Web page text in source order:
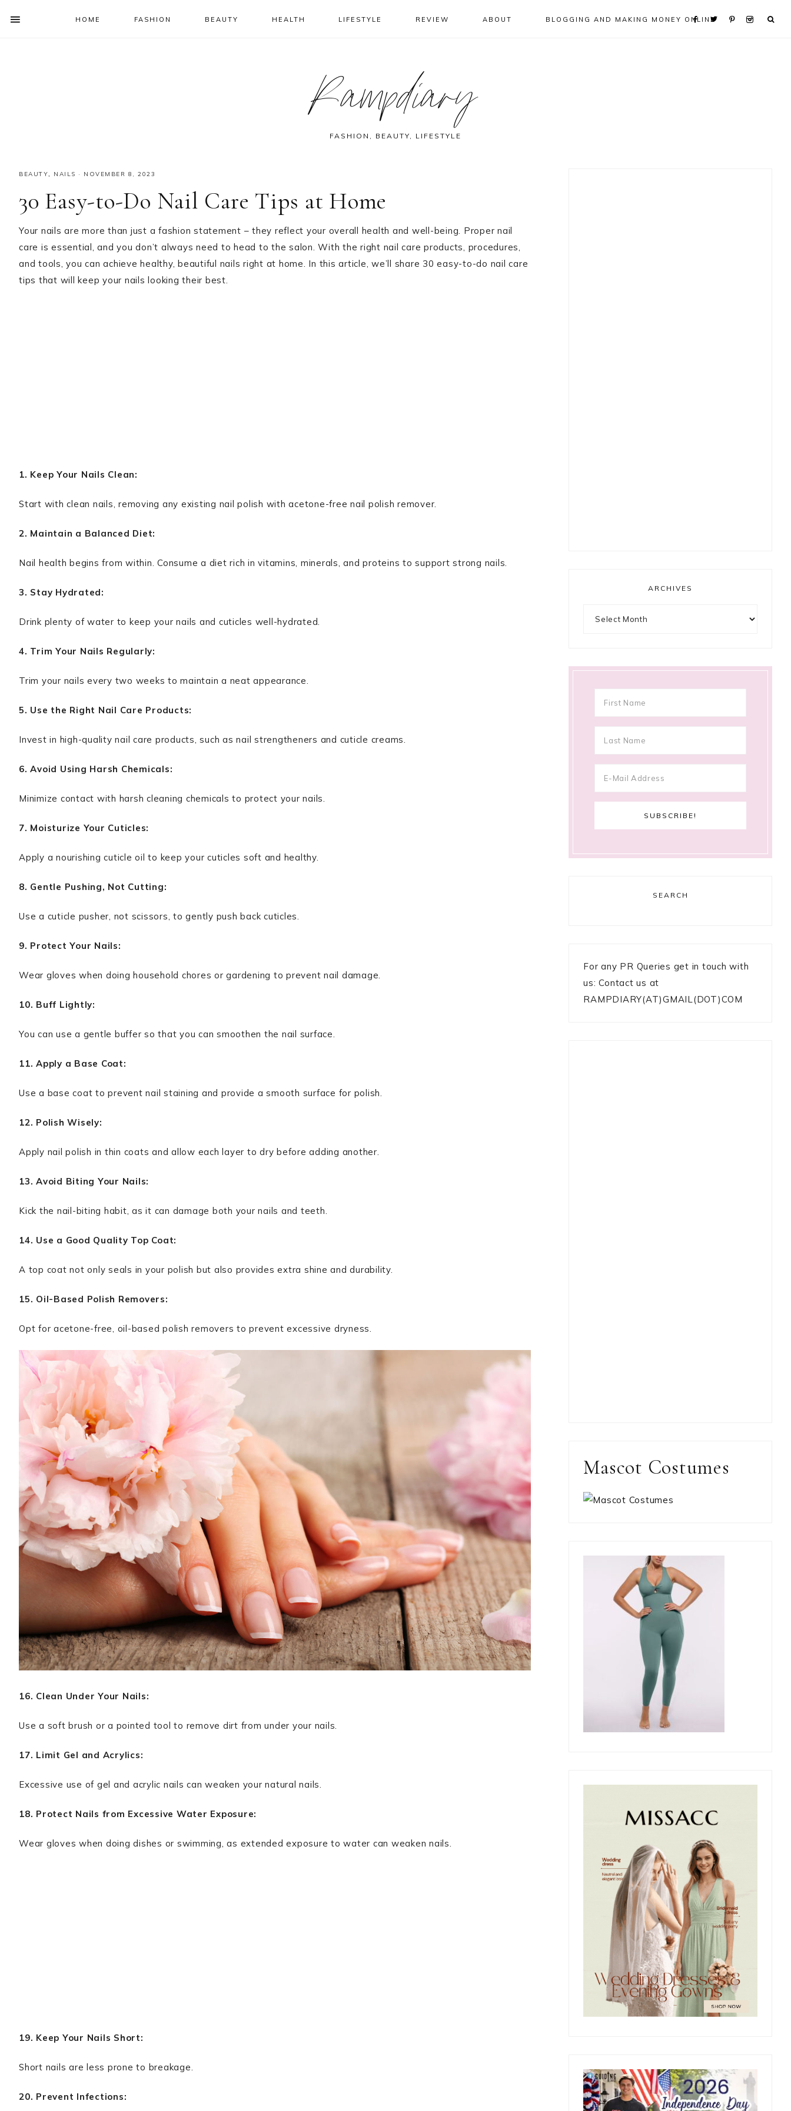
HOME FASHION BEAUTY HEALTH LIFESTYLE REVIEW ABOUT BLOGGING AND MAKING MONEY ONLINE
Rampdiary
FASHION, BEAUTY, LIFESTYLE
BEAUTY, NAILS · NOVEMBER 8, 2023
30 Easy-to-Do Nail Care Tips at Home
Your nails are more than just a fashion statement – they reflect your overall health and well-being. Proper nail
care is essential, and you don’t always need to head to the salon. With the right nail care products, procedures,
and tools, you can achieve healthy, beautiful nails right at home. In this article, we’ll share 30 easy-to-do nail care
tips that will keep your nails looking their best.
1. Keep Your Nails Clean:
Start with clean nails, removing any existing nail polish with acetone-free nail polish remover.
2. Maintain a Balanced Diet:
Nail health begins from within. Consume a diet rich in vitamins, minerals, and proteins to support strong nails.
3. Stay Hydrated:
Drink plenty of water to keep your nails and cuticles well-hydrated.
4. Trim Your Nails Regularly:
Trim your nails every two weeks to maintain a neat appearance.
5. Use the Right Nail Care Products:
Invest in high-quality nail care products, such as nail strengtheners and cuticle creams.
6. Avoid Using Harsh Chemicals:
Minimize contact with harsh cleaning chemicals to protect your nails.
7. Moisturize Your Cuticles:
Apply a nourishing cuticle oil to keep your cuticles soft and healthy.
8. Gentle Pushing, Not Cutting:
Use a cuticle pusher, not scissors, to gently push back cuticles.
9. Protect Your Nails:
Wear gloves when doing household chores or gardening to prevent nail damage.
10. Buff Lightly:
You can use a gentle buffer so that you can smoothen the nail surface.
11. Apply a Base Coat:
Use a base coat to prevent nail staining and provide a smooth surface for polish.
12. Polish Wisely:
Apply nail polish in thin coats and allow each layer to dry before adding another.
13. Avoid Biting Your Nails:
Kick the nail-biting habit, as it can damage both your nails and teeth.
14. Use a Good Quality Top Coat:
A top coat not only seals in your polish but also provides extra shine and durability.
15. Oil-Based Polish Removers:
Opt for acetone-free, oil-based polish removers to prevent excessive dryness.
16. Clean Under Your Nails:
Use a soft brush or a pointed tool to remove dirt from under your nails.
17. Limit Gel and Acrylics:
Excessive use of gel and acrylic nails can weaken your natural nails.
18. Protect Nails from Excessive Water Exposure:
Wear gloves when doing dishes or swimming, as extended exposure to water can weaken nails.
19. Keep Your Nails Short:
Short nails are less prone to breakage.
20. Prevent Infections:
ARCHIVES
SEARCH
For any PR Queries get in touch with
us: Contact us at
RAMPDIARY(AT)GMAIL(DOT)COM
Mascot Costumes